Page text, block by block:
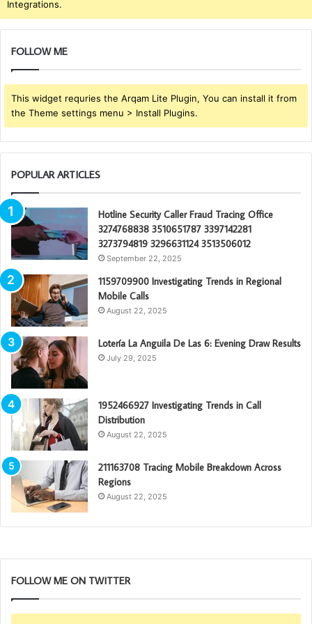
Integrations.
FOLLOW ME
This widget requries the Arqam Lite Plugin, You can install it from
the Theme settings menu > Install Plugins.
POPULAR ARTICLES
Hotline Security Caller Fraud Tracing Office
3274768838 3510651787 3397142281
3273794819 3296631124 3513506012
September 22, 2025
1159709900 Investigating Trends in Regional
Mobile Calls
August 22, 2025
Lotería La Anguila De Las 6: Evening Draw Results
July 29, 2025
1952466927 Investigating Trends in Call
Distribution
August 22, 2025
211163708 Tracing Mobile Breakdown Across
Regions
August 22, 2025
FOLLOW ME ON TWITTER